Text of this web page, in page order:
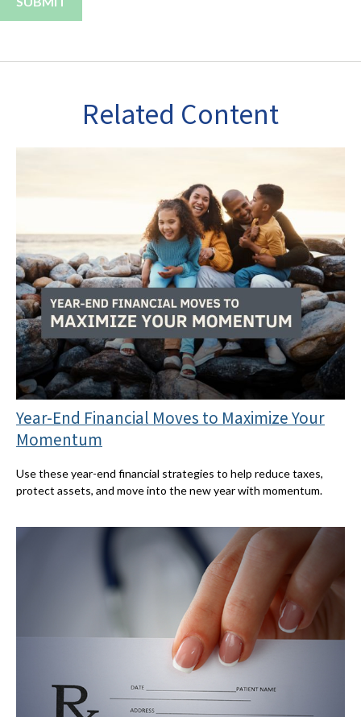
Related Content
Year-End Financial Moves to Maximize Your
Momentum
Use these year-end financial strategies to help reduce taxes,
protect assets, and move into the new year with momentum.